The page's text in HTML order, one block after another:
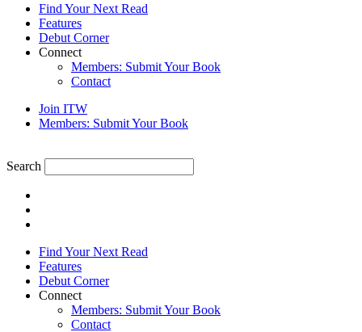
Find Your Next Read
Features
Debut Corner
Connect
Members: Submit Your Book
Contact
Join ITW
Members: Submit Your Book
Search
Find Your Next Read
Features
Debut Corner
Connect
Members: Submit Your Book
Contact